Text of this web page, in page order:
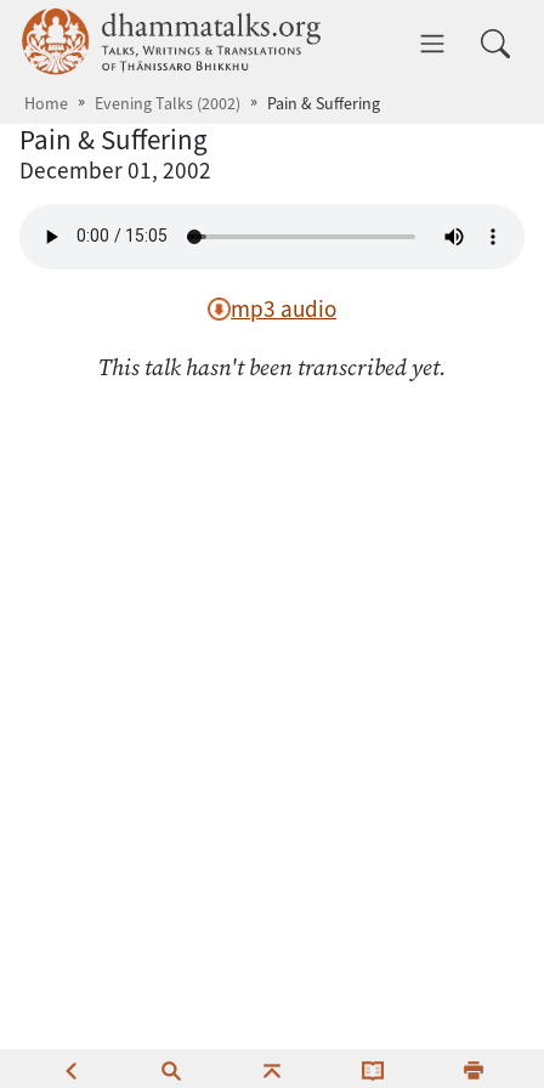
Skip to main content dhammatalks.org
Home Evening Talks (2002) Pain & Suffering
Pain & Suffering
December 01, 2002
mp3 audio
This talk hasn't been transcribed yet.